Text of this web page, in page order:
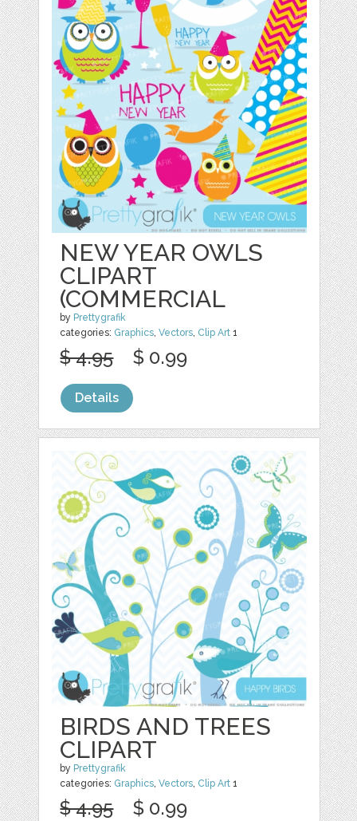
NEW YEAR OWLS
CLIPART
(COMMERCIAL
by Prettygrafik
categories: Graphics,Vectors, Clip Art 1
$ 4.95 $ 0.99
Details
BIRDS AND TREES
CLIPART
by Prettygrafik
categories: Graphics,Vectors, Clip Art 1
$ 4.95 $ 0.99